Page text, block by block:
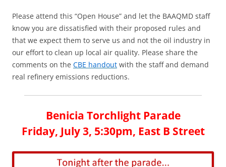
Please attend this “Open House” and let the BAAQMD staff
know you are dissatisfied with their proposed rules and
that we expect them to serve us and not the oil industry in
our effort to clean up local air quality. Please share the
comments on the CBE handout with the staff and demand
real refinery emissions reductions.
Benicia Torchlight Parade
Friday, July 3, 5:30pm, East B Street